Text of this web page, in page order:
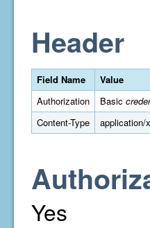
Header
Field Name Value
Authorization
Basic
Content-Type
application/
Yes